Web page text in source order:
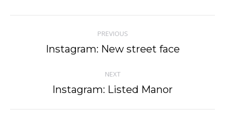
navigation
PREVIOUS
Previous
Instagram: New street face
NEXT
Next
Instagram: Listed Manor